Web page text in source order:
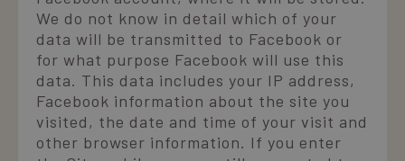
We do not know in detail which of your
data will be transmitted to Facebook or
for what purpose Facebook will use this
data. This data includes your IP address,
Facebook information about the site you
visited, the date and time of your visit and
other browser information. If you enter